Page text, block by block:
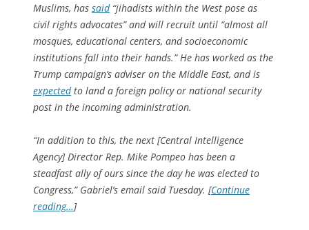
Muslims, has said“jihadists within the West pose as
civil rights advocates” and will recruit until “almost all
mosques, educational centers, and socioeconomic
institutions fall into their hands.” He has worked as the
Trump campaign’s adviser on the Middle East, and is
expectedto land a foreign policy or national security
post in the incoming administration.
“In addition to this, the next [Central Intelligence
Agency] Director Rep. Mike Pompeo has been a
steadfast ally of ours since the day he was elected to
Congress,” Gabriel’s email said Tuesday. [Continue
reading…]